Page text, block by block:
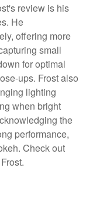
review is his
He
offering more
small
for optimal
ups. Frost also
lighting
when bright
the
performance,
Check out